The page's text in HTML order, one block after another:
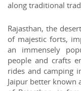
along traditional
Rajasthan, the
of majestic forts,
an immensely
people and crafts
rides and camping
Jaipur better known